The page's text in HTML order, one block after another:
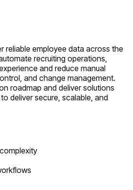
reliable employee data across the
recruiting operations,
and reduce manual
and change management.
roadmap and deliver solutions
deliver secure, scalable, and